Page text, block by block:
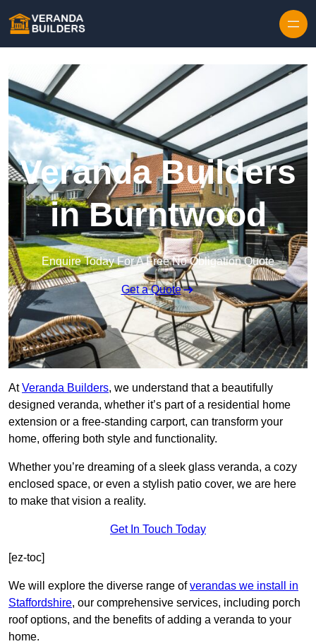
Veranda Builders
in Burntwood
Enquire Today For A Free No Obligation Quote
Get a Quote
AtVeranda Builders, we understand that a beautifully
designed veranda, whether it’s part of a residential home
extension or a free-standing carport, can transform your
home, offering both style and functionality.
Whether you’re dreaming of a sleek glass veranda, a cozy
enclosed space, or even a stylish patio cover, we are here
to make that vision a reality.
Get In Touch Today
[ez-toc]
We will explore the diverse range ofverandas we install in
Staffordshire, our comprehensive services, including porch
roof options, and the benefits of adding a veranda to your
home.